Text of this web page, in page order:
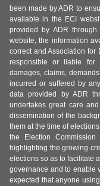
been made by ADR to
available in the ECI
provided by ADR
website, the information
correct and Association for
responsible or liable for
damages, claims,
incurred or suffered by
data provided by ADR
undertakes great care
dissemination of the
them at the time of
the Election
highlighting the growing
elections so as to facilitate
governance and to enable
expected that anyone